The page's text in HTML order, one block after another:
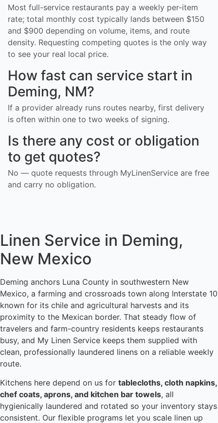
Most full-service restaurants pay a weekly per-item
rate; total monthly cost typically lands between $150
and $900 depending on volume, items, and route
density. Requesting competing quotes is the only way
to see your real local price.
How fast can service start in
Deming, NM?
If a provider already runs routes nearby, first delivery
is often within one to two weeks of signing.
Is there any cost or obligation
to get quotes?
No — quote requests through MyLinenService are free
and carry no obligation.
Linen Service in Deming,
New Mexico
Deming anchors Luna County in southwestern New
Mexico, a farming and crossroads town along Interstate 10
known for its chile and agricultural harvests and its
proximity to the Mexican border. That steady flow of
travelers and farm-country residents keeps restaurants
busy, and My Linen Service keeps them supplied with
clean, professionally laundered linens on a reliable weekly
route.
Kitchens here depend on us for tablecloths, cloth napkins,
chef coats, aprons, and kitchen bar towels, all
hygienically laundered and rotated so your inventory stays
consistent. Our flexible programs let you scale linen up